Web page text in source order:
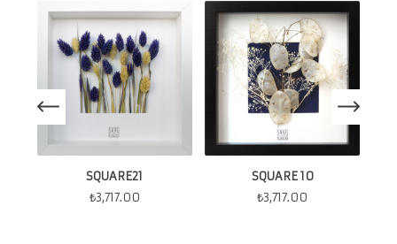
SQUARE21
₺3,717.00
SQUARE 10
₺3,717.00